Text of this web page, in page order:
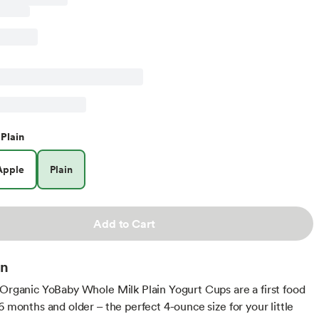
Plain
Plain
Add to Cart
YoBaby Whole Milk Plain Yogurt Cups are a first food
months and older – the perfect 4-ounce size for your little